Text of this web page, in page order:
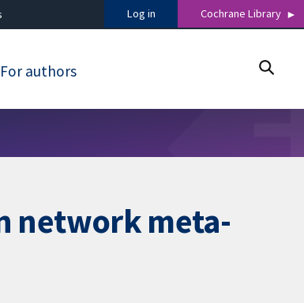
Log in Cochrane Library
For authors
network meta-